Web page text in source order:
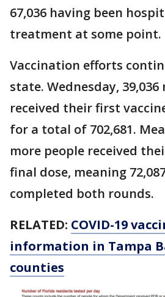
67,036 having been
treatment at some point.
Vaccination efforts
state. Wednesday,
received their first
for a total of 702,681.
more people received
final dose, meaning
completed both rounds.
RELATED: COVID-19
information in Tampa
counties